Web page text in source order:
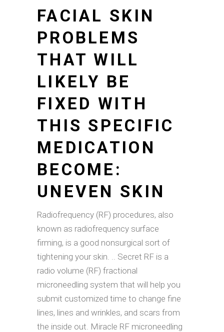
FACIAL SKIN
PROBLEMS
THAT WILL
LIKELY BE
FIXED WITH
THIS SPECIFIC
MEDICATION
BECOME:
UNEVEN SKIN
Radiofrequency (RF) procedures, also
known as radiofrequency surface
firming, is a good nonsurgical sort of
tightening your skin. .. Secret RF is a
radio volume (RF) fractional
microneedling system that will help you
submit customized time to change fine
lines, lines and wrinkles, and scars from
the inside out. Miracle RF microneedling